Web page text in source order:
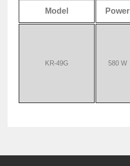
Model Power
KR-49G 580 W